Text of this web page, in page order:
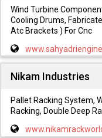
Wind Turbine
Cooling Drums,
Atc Brackets ) For Cnc
Nikam Industries
Pallet Racking System,
Racking, Double Deep